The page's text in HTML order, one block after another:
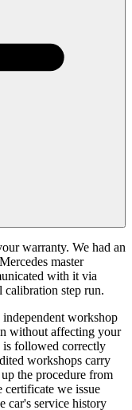
warranty. We had an
master
with it via
step run.
workshop
without affecting your
is followed correctly
workshops carry
the procedure from
we issue
car's service history